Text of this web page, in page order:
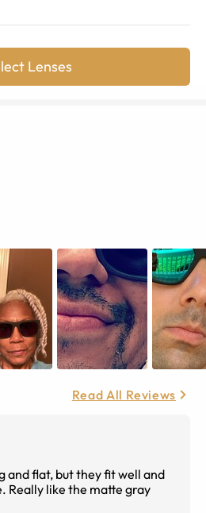
Lenses
Read All Reviews
and flat, but they fit well and